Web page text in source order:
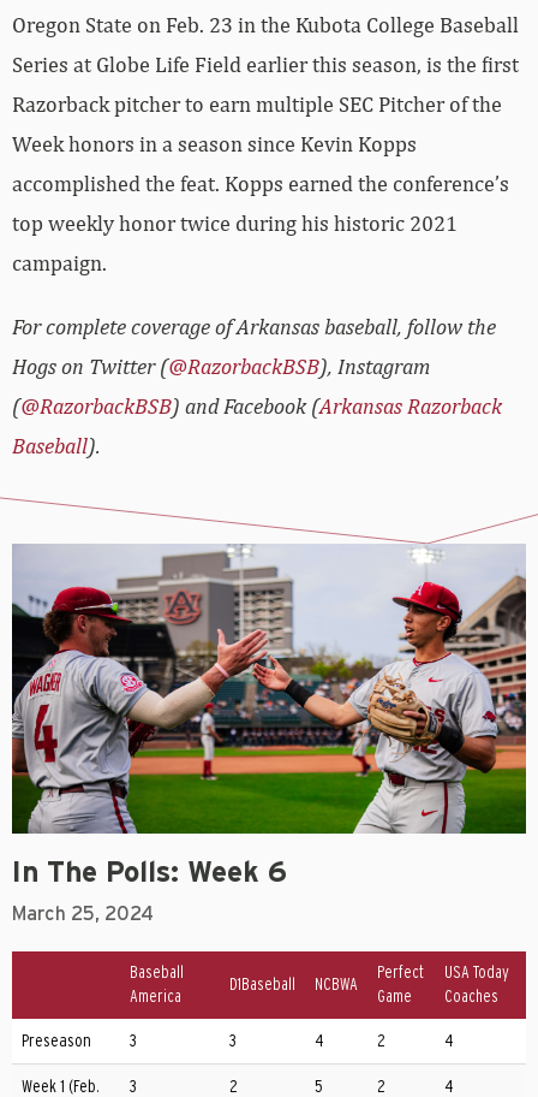
Oregon State on Feb. 23 in the Kubota College Baseball
Series at Globe Life Field earlier this season, is the first
Razorback pitcher to earn multiple SEC Pitcher of the
Week honors in a season since Kevin Kopps
accomplished the feat. Kopps earned the conference’s
top weekly honor twice during his historic 2021
campaign.
For complete coverage of Arkansas baseball, follow the
Hogs on Twitter (@RazorbackBSB), Instagram
(@RazorbackBSB) and Facebook (Arkansas Razorback
Baseball).
In The Polls: Week 6
March 25, 2024
Baseball
America
D1Baseball NCBWA
Perfect
Game
USA Today
Coaches
Preseason 3 3 4 2 4
Week 1 (Feb.
3 2 5 2 4